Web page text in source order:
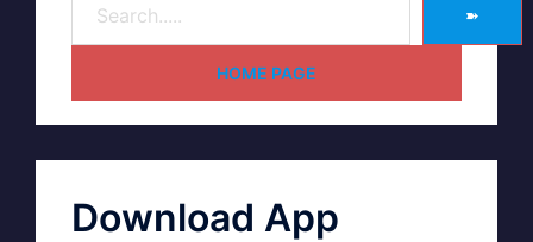
➽
HOME PAGE
Download App